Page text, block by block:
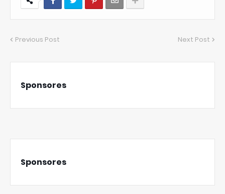
Previous Post Next Post
Sponsores
Sponsores